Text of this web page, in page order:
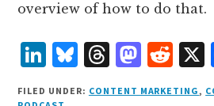
overview of how to do that.
L
i
B
lu
T
h
M
as
R
e
FILED UNDER: CONTENT MARKETING,